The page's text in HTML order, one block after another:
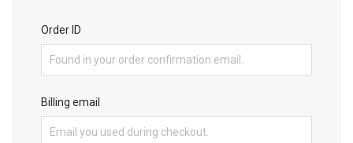
Order ID
Billing email